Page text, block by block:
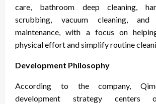
care, bathroom deep cleaning,
scrubbing, vacuum cleaning,
maintenance, with a focus on
physical effort and simplify routine
Development Philosophy
According to the company,
development strategy centers